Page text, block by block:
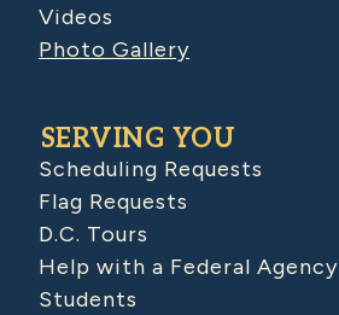
Videos
Photo Gallery
SERVING YOU
Scheduling Requests
Flag Requests
D.C. Tours
Help with a Federal Agency
Students